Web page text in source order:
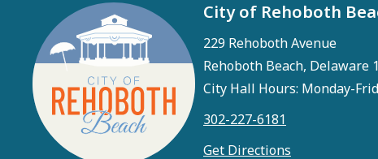
City of Rehoboth
229 Rehoboth Avenue
Rehoboth Beach, Delaware
City Hall Hours: Monday-
302-227-6181
Get Directions